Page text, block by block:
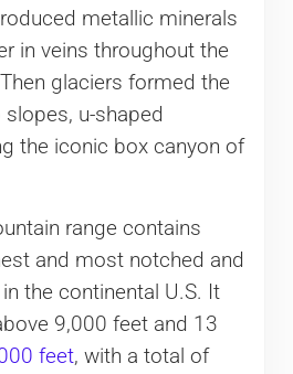
metallic minerals
in veins throughout the
glaciers formed the
slopes, u-shaped
the iconic box canyon of
range contains
and most notched and
the continental U.S. It
9,000 feet and 13
feet, with a total of